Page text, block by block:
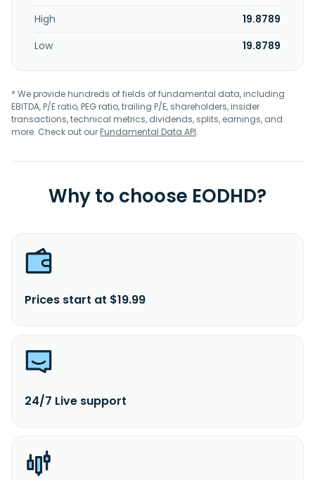
High
19.8789
Low
19.8789
* We provide hundreds of fields of fundamental data, including
EBITDA, P/E ratio, PEG ratio, trailing P/E, shareholders, insider
transactions, technical metrics, dividends, splits, earnings, and
more. Check out ourFundamental Data API.
Why to choose EODHD?
Prices start at $19.99
24/7 Live support